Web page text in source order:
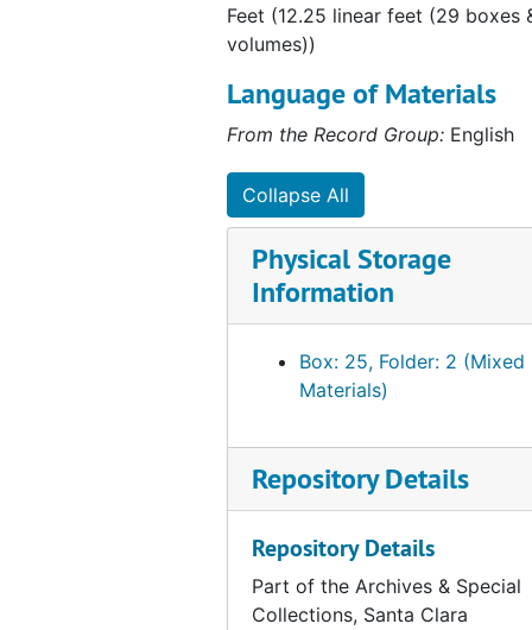
Feet (12.25 linear feet (29 boxes
volumes))
Language of Materials
From the Record Group: English
Collapse All
Physical Storage
Information
Box: 25, Folder: 2 (Mixed
Materials)
Repository Details
Repository Details
Part of the Archives & Special
Collections, Santa Clara